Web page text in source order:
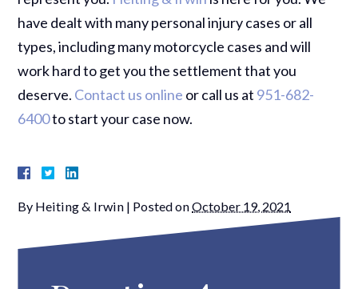
have dealt with many personal injury cases or all
types, including many motorcycle cases and will
work hard to get you the settlement that you
deserve. Contact us online or call us at 951-682-
6400to start your case now.
By Heiting & Irwin | Posted onOctober 19, 2021